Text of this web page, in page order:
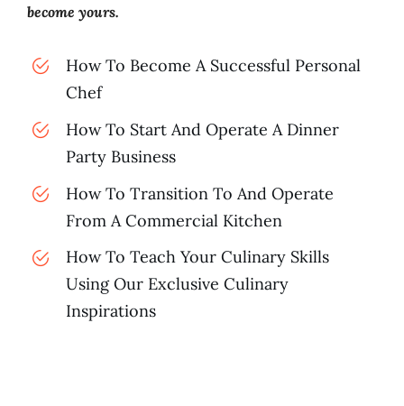
become yours.
How To Become A Successful Personal
Chef
How To Start And Operate A Dinner
Party Business
How To Transition To And Operate
From A Commercial Kitchen
How To Teach Your Culinary Skills
Using Our Exclusive Culinary
Inspirations